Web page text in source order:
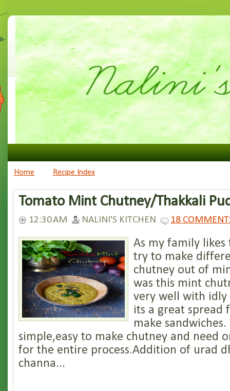
Home Recipe Index
Tomato Mint Chutney/Thakkali
12:30 AM NALINI'S KITCHEN 18
As my family
try to make
chutney out of
was this mint
very well with idly
its a great spread
make sandwiches.
simple,easy to make chutney and need
for the entire process.Addition of urad
channa...